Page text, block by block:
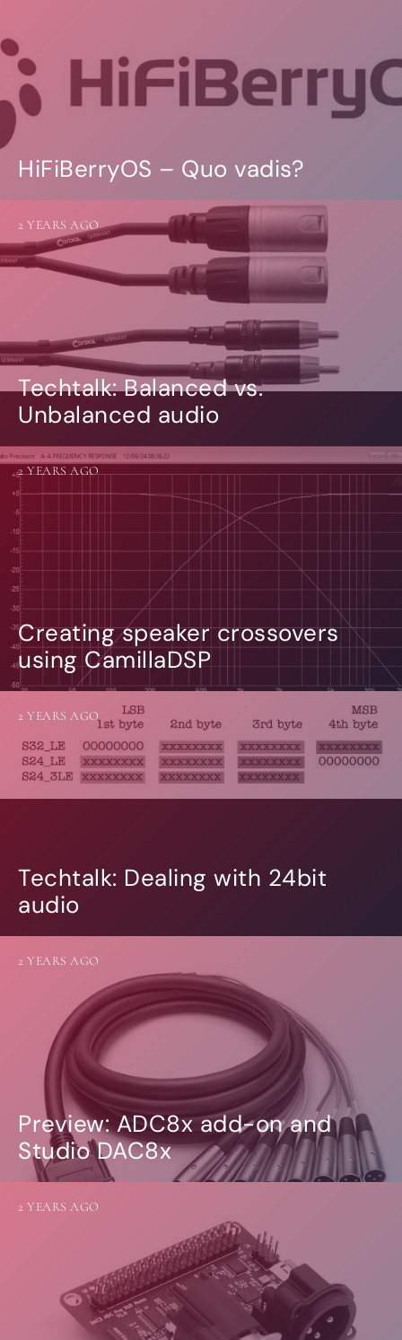
HiFiBerryOS – Quo vadis?
Techtalk: Balanced vs.
Unbalanced audio
2 YEARS AGO
Creating speaker crossovers
using CamillaDSP
2 YEARS AGO
Techtalk: Dealing with 24bit
audio
2 YEARS AGO
Preview: ADC8x add-on and
Studio DAC8x
2 YEARS AGO
2 YEARS AGO